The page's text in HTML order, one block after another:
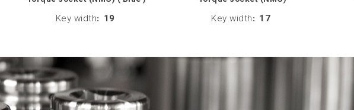
Key width: 19 Key width: 17